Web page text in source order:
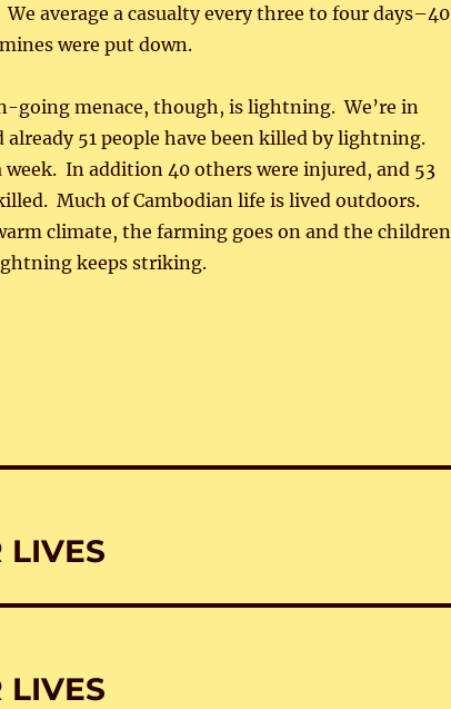
average a casualty every three to four days–40
were put down.
going menace, though, is lightning. We’re in
already 51 people have been killed by lightning.
week. In addition 40 others were injured, and 53
Much of Cambodian life is lived outdoors.
climate, the farming goes on and the children
keeps striking.